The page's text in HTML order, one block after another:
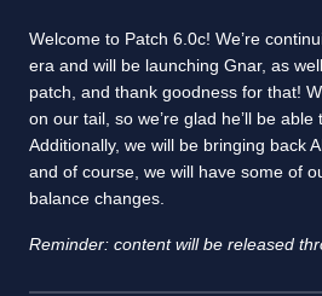
Welcome to Patch 6.0c! We’re
era and will be launching Gnar, as
patch, and thank goodness for that!
on our tail, so we’re glad he’ll be able
Additionally, we will be bringing back
and of course, we will have some of
balance changes.
Reminder: content will be released